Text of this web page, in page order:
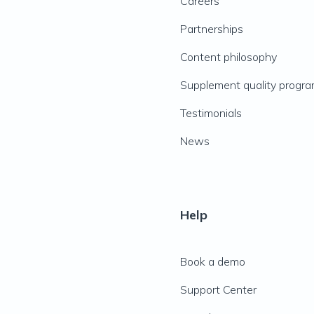
Partnerships
Content philosophy
Supplement quality
Testimonials
News
Help
Book a demo
Support Center